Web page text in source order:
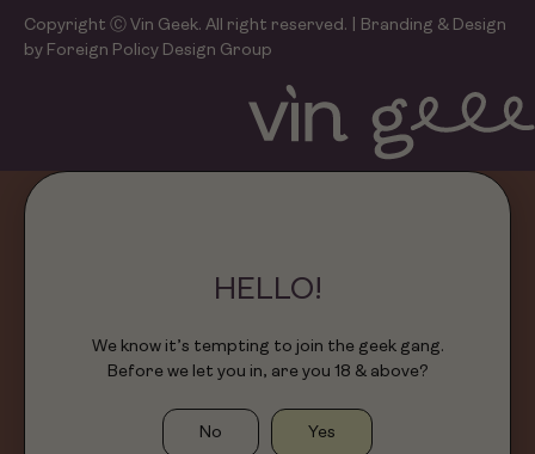
Copyright Ⓒ Vin Geek. All right reserved. | Branding & Design
by Foreign Policy Design Group
HELLO!
We know it’s tempting to join the geek gang.
Before we let you in, are you 18 & above?
No Yes